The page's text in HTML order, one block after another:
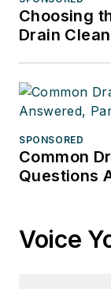
Choosing
Drain
SPONSORED
Common
Questions
Voice